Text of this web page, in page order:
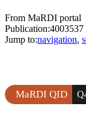
From MaRDI portal
Publication:4003537
Jump to:navigation,
MaRDI QID